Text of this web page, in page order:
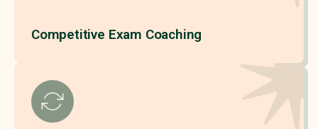
Competitive Exam Coaching